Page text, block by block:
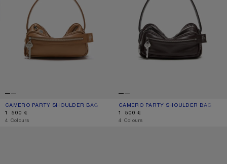
CAMERO PARTY SHOULDER BAG
CURRENT COLOUR: CARAMEL BROWN
PRICE: 1 500 €.
1 500 €
,4 Colours
CAMERO PARTY SHOULDER BAG
CURRENT COLOUR: CHOCOLATE
PRICE: 1 500 €.
1 500 €
,4 Colours